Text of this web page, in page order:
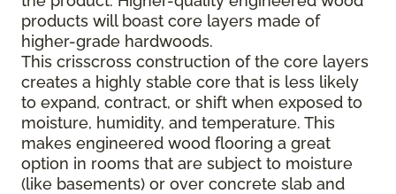
products will boast core layers made of
higher-grade hardwoods.
This crisscross construction of the core layers
creates a highly stable core that is less likely
to expand, contract, or shift when exposed to
moisture, humidity, and temperature. This
makes engineered wood flooring a great
option in rooms that are subject to moisture
(like basements) or over concrete slab and